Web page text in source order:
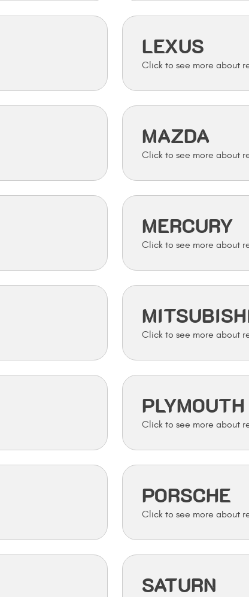
LEXUS
MAZDA
MERCURY
PLYMOUTH
PORSCHE
SATURN